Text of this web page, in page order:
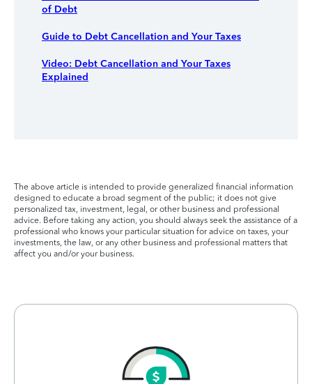
of Debt
Guide to Debt Cancellation and Your Taxes
Video: Debt Cancellation and Your Taxes
Explained
The above article is intended to provide generalized financial information
designed to educate a broad segment of the public; it does not give
personalized tax, investment, legal, or other business and professional
advice. Before taking any action, you should always seek the assistance of a
professional who knows your particular situation for advice on taxes, your
investments, the law, or any other business and professional matters that
affect you and/or your business.